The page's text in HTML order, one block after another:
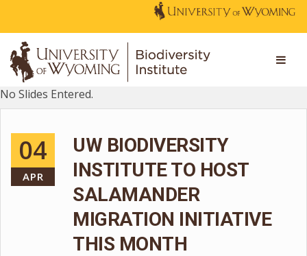
No Slides Entered.
04
APR
UW BIODIVERSITY
INSTITUTE TO HOST
SALAMANDER
MIGRATION INITIATIVE
THIS MONTH